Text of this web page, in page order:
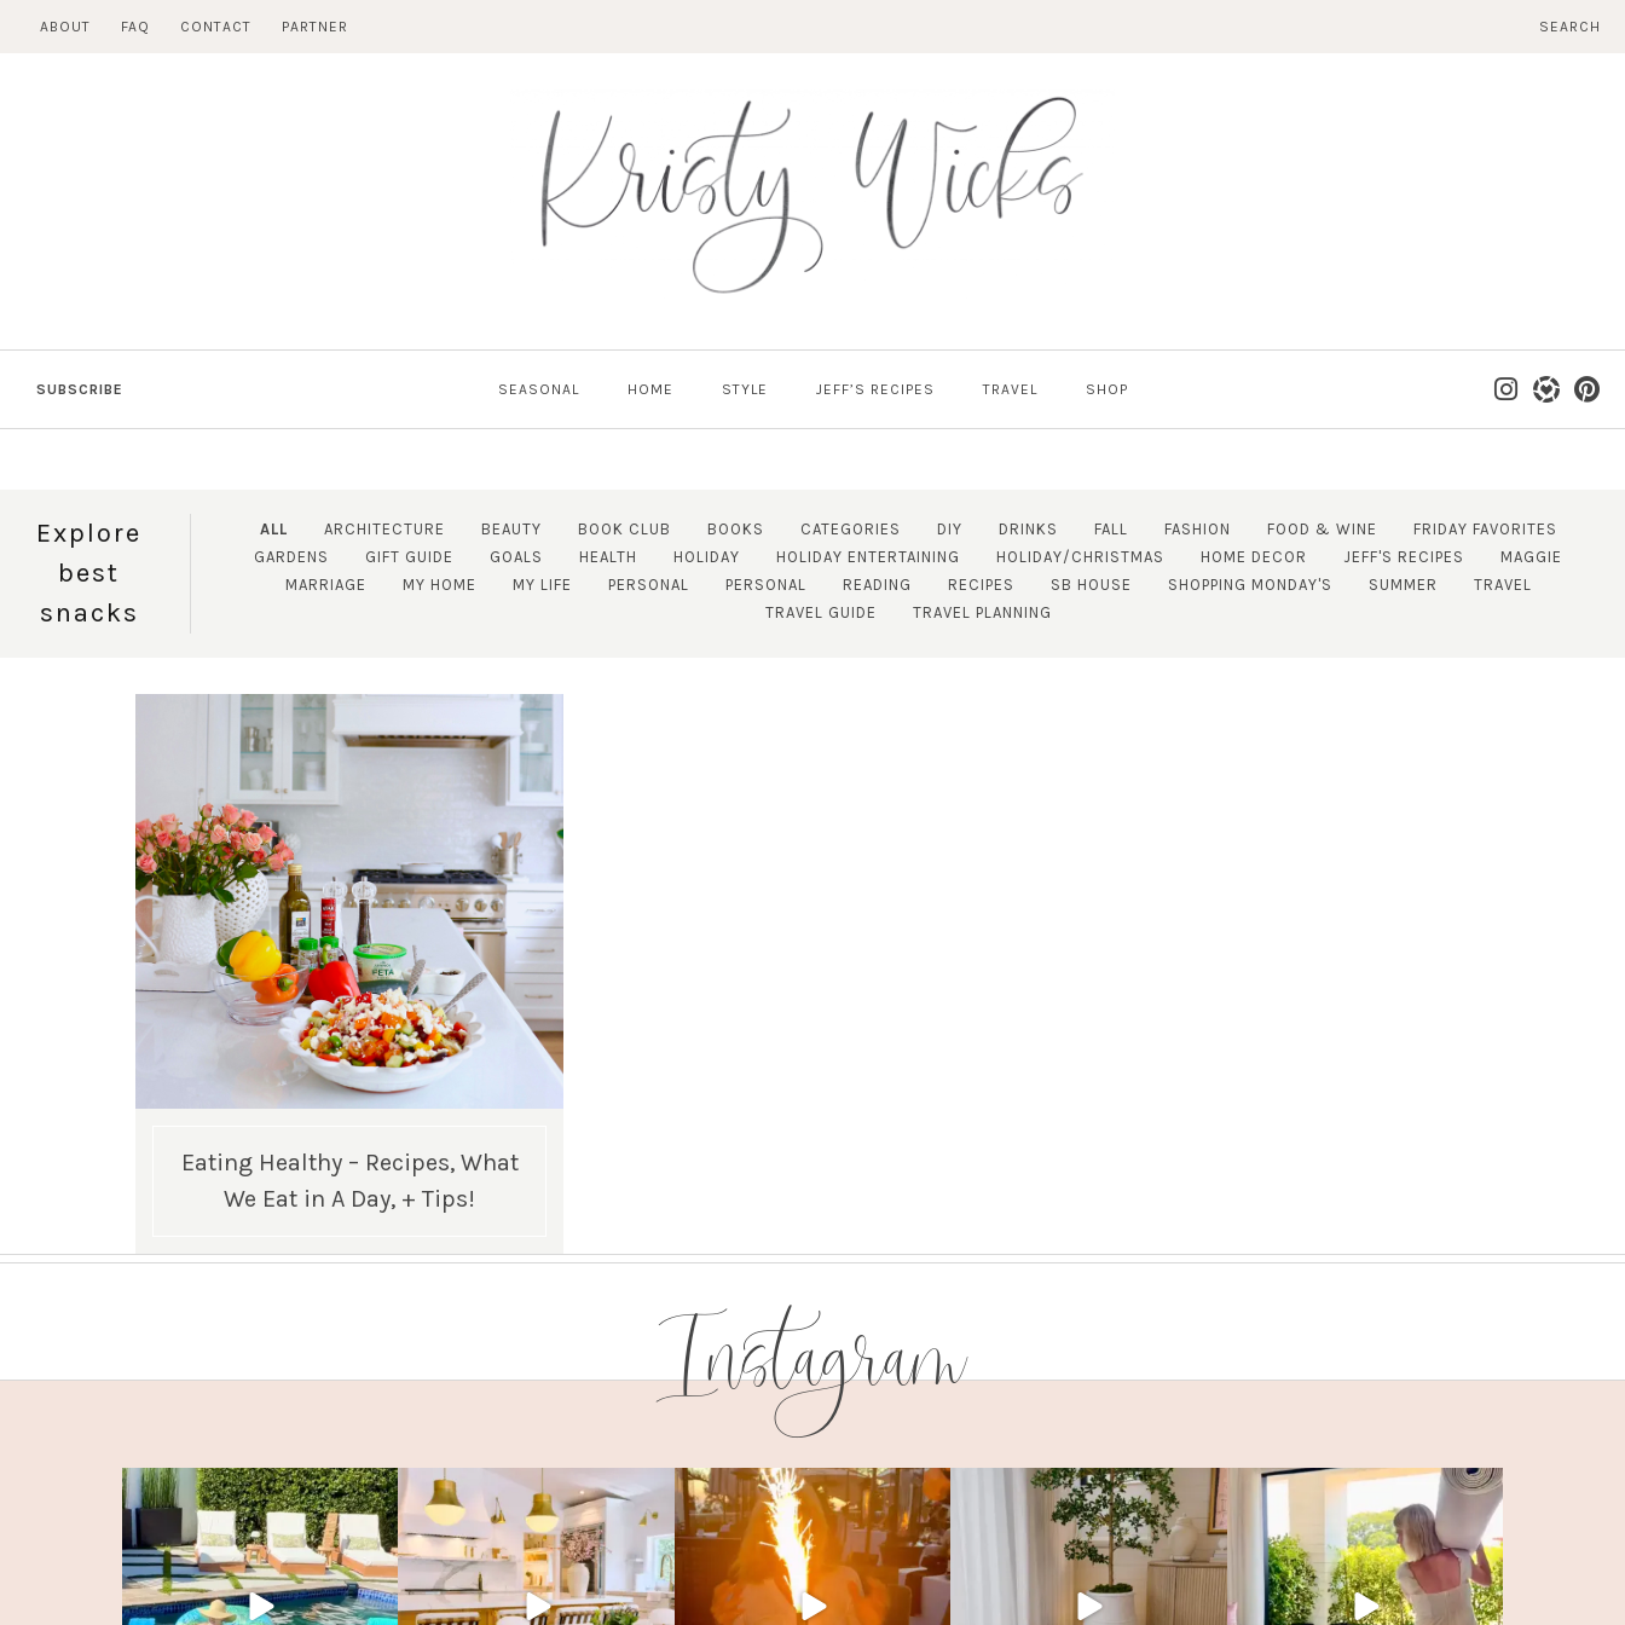
ABOUT FAQ CONTACT PARTNER SEARCH
SUBSCRIBE SEASONAL HOME STYLE JEFF’S RECIPES TRAVEL SHOP
Explore
best
snacks
ALL ARCHITECTURE BEAUTY BOOK CLUB BOOKS CATEGORIES DIY DRINKS FALL FASHION FOOD & WINE
FRIDAY FAVORITES
GARDENS
GIFT GUIDE GOALS HEALTH HOLIDAY HOLIDAY ENTERTAINING HOLIDAY/CHRISTMAS HOME DECOR JEFF'S RECIPES
MAGGIE
MARRIAGE
MY HOME MY LIFE PERSONAL PERSONAL READING RECIPES SB HOUSE SHOPPING MONDAY'S SUMMER
TRAVEL
TRAVEL GUIDE
TRAVEL PLANNING
Eating Healthy – Recipes, What
We Eat in A Day, + Tips!
Instagram